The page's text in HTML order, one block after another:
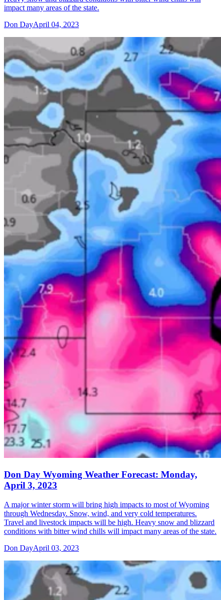
impact many areas of the state.
Don DayApril 04, 2023
Don Day Wyoming Weather Forecast: Monday,
April 3, 2023
A major winter storm will bring high impacts to most of Wyoming
through Wednesday. Snow, wind, and very cold temperatures.
Travel and livestock impacts will be high. Heavy snow and blizzard
conditions with bitter wind chills will impact many areas of the state.
Don DayApril 03, 2023